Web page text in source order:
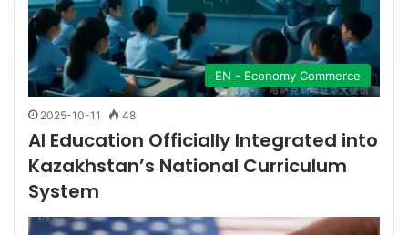
EN - Economy Commerce
2025-10-11 48
AI Education Officially Integrated into
Kazakhstan’s National Curriculum
System